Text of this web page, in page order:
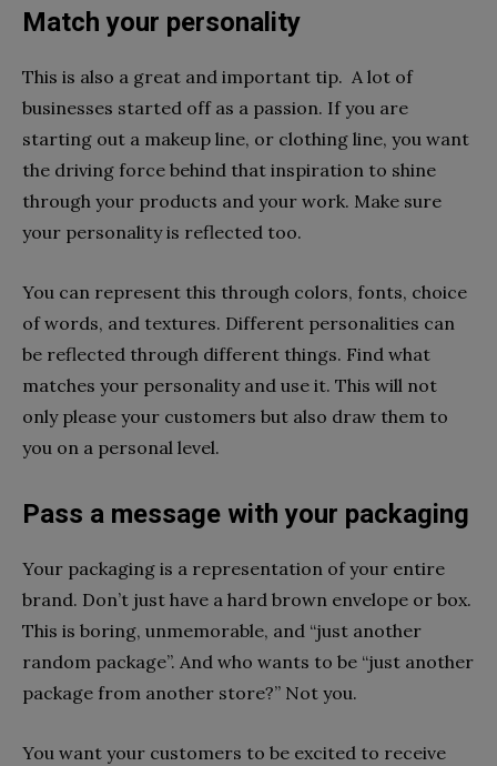
Match your personality
This is also a great and important tip. A lot of
businesses started off as a passion. If you are
starting out a makeup line, or clothing line, you want
the driving force behind that inspiration to shine
through your products and your work. Make sure
your personality is reflected too.
You can represent this through colors, fonts, choice
of words, and textures. Different personalities can
be reflected through different things. Find what
matches your personality and use it. This will not
only please your customers but also draw them to
you on a personal level.
Pass a message with your packaging
Your packaging is a representation of your entire
brand. Don’t just have a hard brown envelope or box.
This is boring, unmemorable, and “just another
random package”. And who wants to be “just another
package from another store?” Not you.
You want your customers to be excited to receive